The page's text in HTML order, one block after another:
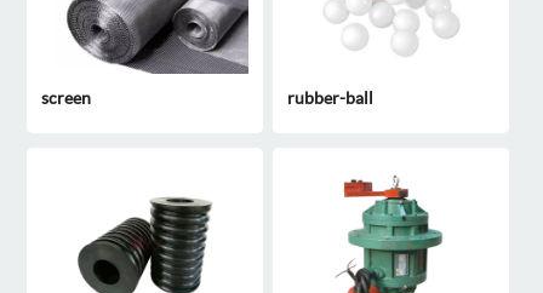
screen rubber-ball